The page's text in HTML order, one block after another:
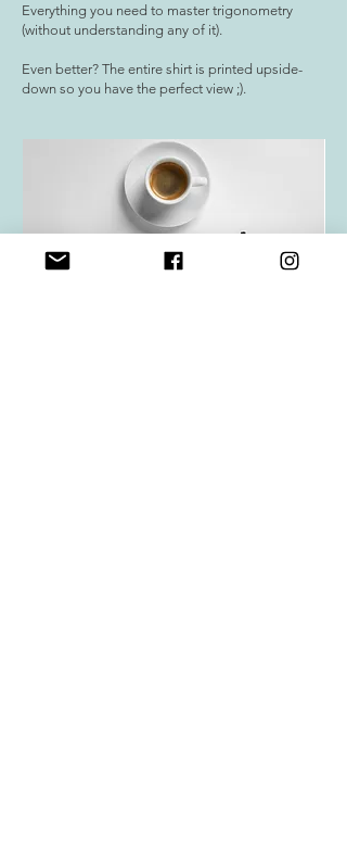
Everything you need to master trigonometry
(without understanding any of it).
Even better? The entire shirt is printed upside-
down so you have the perfect view ;).